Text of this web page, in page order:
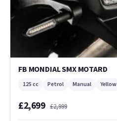
FB MONDIAL SMX MOTARD
125 cc Petrol Manual Yellow
£2,699 £2,999